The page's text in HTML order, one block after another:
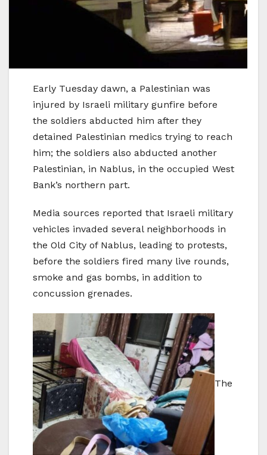
Early Tuesday dawn, a Palestinian was
injured by Israeli military gunfire before
the soldiers abducted him after they
detained Palestinian medics trying to reach
him; the soldiers also abducted another
Palestinian, in Nablus, in the occupied West
Bank’s northern part.
Media sources reported that Israeli military
vehicles invaded several neighborhoods in
the Old City of Nablus, leading to protests,
before the soldiers fired many live rounds,
smoke and gas bombs, in addition to
concussion grenades.
The